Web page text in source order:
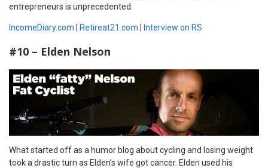
entrepreneurs is unprecedented.
IncomeDiary.com Retireat21.com Interview on RS
#10 – Elden Nelson
What started off as a humor blog about cycling and losing weight
took a drastic turn as Elden’s wife got cancer. Elden used his